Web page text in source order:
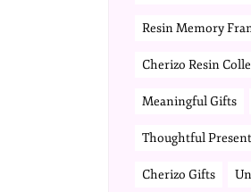
Resin Memory
Cherizo Resin
Meaningful Gifts
Thoughtful
Cherizo Gifts